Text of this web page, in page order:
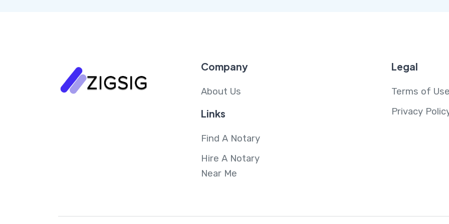
Company
About Us
Links
Find A Notary
Hire A Notary
Near Me
Legal
Terms of
Privacy